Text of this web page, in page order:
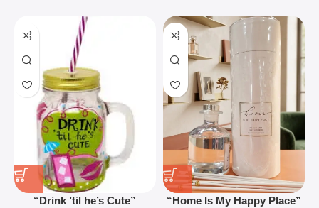
“Drink ’til he’s Cute”
“Home Is My Happy Place”